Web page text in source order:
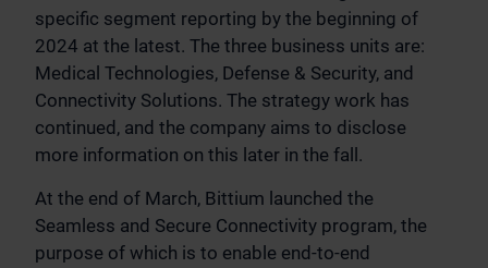
specific segment reporting by the beginning of
2024 at the latest. The three business units are:
Medical Technologies, Defense & Security, and
Connectivity Solutions. The strategy work has
continued, and the company aims to disclose
more information on this later in the fall.
At the end of March, Bittium launched the
Seamless and Secure Connectivity program, the
purpose of which is to enable end-to-end